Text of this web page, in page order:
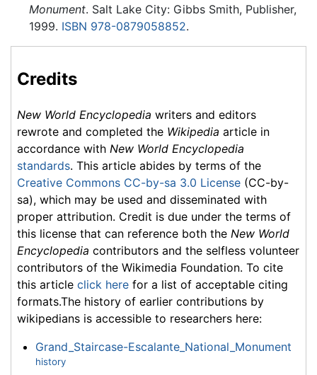
Monument. Salt Lake City: Gibbs Smith, Publisher,
1999. ISBN 978-0879058852.
Credits
New World Encyclopedia writers and editors
rewrote and completed the Wikipedia article in
accordance with New World Encyclopedia
standards. This article abides by terms of the
Creative Commons CC-by-sa 3.0 License (CC-by-
sa), which may be used and disseminated with
proper attribution. Credit is due under the terms of
this license that can reference both the New World
Encyclopedia contributors and the selfless volunteer
contributors of the Wikimedia Foundation. To cite
this article click here for a list of acceptable citing
formats.The history of earlier contributions by
wikipedians is accessible to researchers here:
Grand_Staircase-Escalante_National_Monument
history